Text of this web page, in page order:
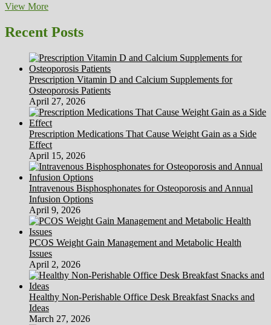
View MoreCan
Liquid
Diet
With
Constipation?
Recent Posts
Prescription Vitamin D and Calcium Supplements for
Osteoporosis Patients
April 27, 2026
Prescription Medications That Cause Weight Gain as a Side
Effect
April 15, 2026
Intravenous Bisphosphonates for Osteoporosis and Annual
Infusion Options
April 9, 2026
PCOS Weight Gain Management and Metabolic Health
Issues
April 2, 2026
Healthy Non-Perishable Office Desk Breakfast Snacks and
Ideas
March 27, 2026